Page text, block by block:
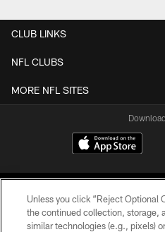
CLUB LINKS
NFL CLUBS
MORE NFL SITES
Unless you click “Reject Optional
the continued collection, storage,
similar technologies (e.g., pixels)